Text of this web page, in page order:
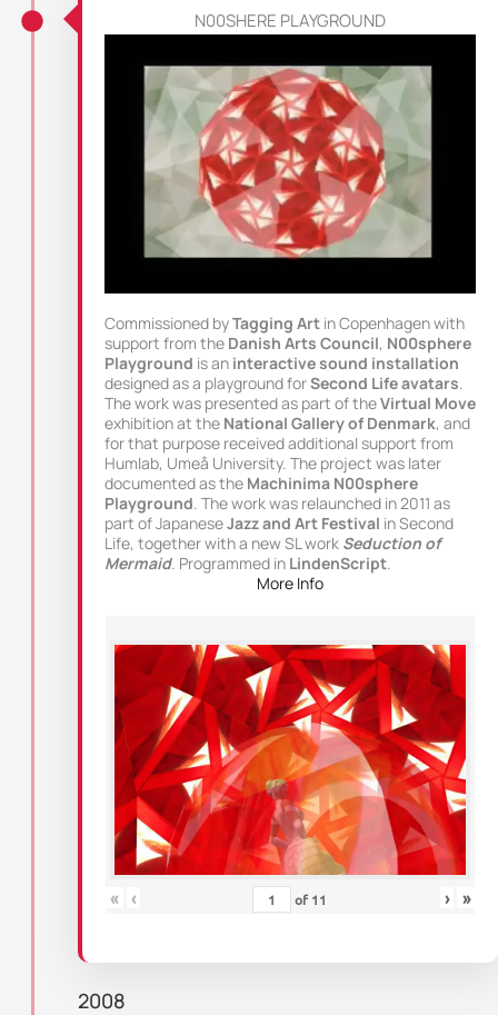
N00SHERE PLAYGROUND
Commissioned byTagging Art in Copenhagen with
support from the Danish Arts Council, N00sphere
Playground is an interactive sound installation
designed as a playground forSecond Life avatars
The work was presented as part of theVirtual Move
exhibition at the National Gallery of Denmark, and
for that purpose received additional support from
Humlab, Umeå University. The project was later
documented as the Machinima N00sphere
Playground . The work was relaunched in 2011 as
part of JapaneseJazz and Art Festival in Second
Life, together with a new SL work Seduction of
Mermaid. Programmed in LindenScript
More Info
« ‹ of 11 › »
2008